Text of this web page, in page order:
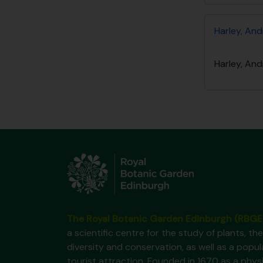
Harley,
Harley,
a scientific centre for the study of plants,
diversity and conservation, as well as a